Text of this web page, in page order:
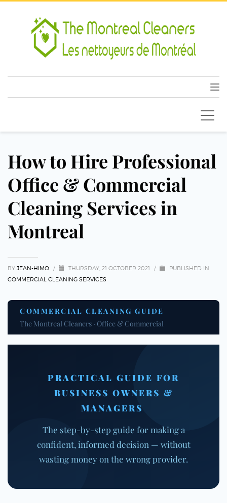
How to Hire Professional
Office & Commercial
Cleaning Services in
Montreal
BY JEAN-HIMO / THURSDAY, 21 OCTOBER 2021 /
PUBLISHED IN
COMMERCIAL CLEANING SERVICES
COMMERCIAL CLEANING GUIDE
The Montreal Cleaners · Office & Commercial
PRACTICAL GUIDE FOR
BUSINESS OWNERS &
MANAGERS
The step-by-step guide for making a
confident, informed decision — without
wasting money on the wrong provider.